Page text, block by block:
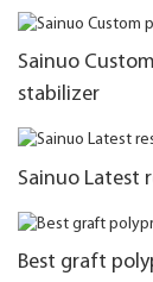
Sainuo
stabilizer
Sainuo Latest
Best graft